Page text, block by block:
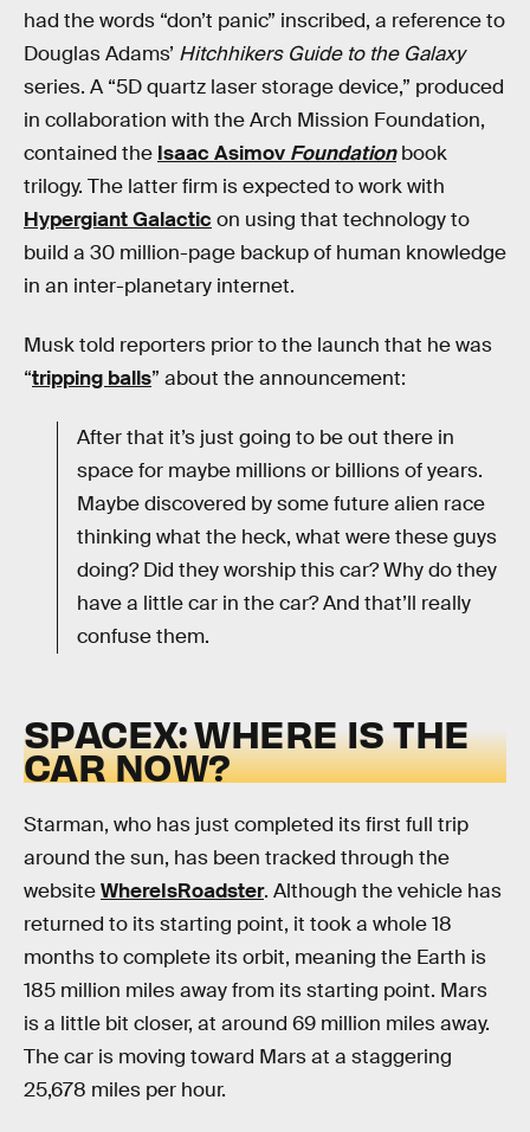
had the words “don’t panic” inscribed, a reference to
Douglas Adams’ Hitchhikers Guide to the Galaxy
series. A “5D quartz laser storage device,” produced
in collaboration with the Arch Mission Foundation,
contained the Isaac Asimov Foundationbook
trilogy. The latter firm is expected to work with
Hypergiant Galactic on using that technology to
build a 30 million-page backup of human knowledge
in an inter-planetary internet.
Musk told reporters prior to the launch that he was
“tripping balls” about the announcement:
After that it’s just going to be out there in
space for maybe millions or billions of years.
Maybe discovered by some future alien race
thinking what the heck, what were these guys
doing? Did they worship this car? Why do they
have a little car in the car? And that’ll really
confuse them.
SPACEX: WHERE IS THE
CAR NOW?
Starman, who has just completed its first full trip
around the sun, has been tracked through the
websiteWhereIsRoadster. Although the vehicle has
returned to its starting point, it took a whole 18
months to complete its orbit, meaning the Earth is
185 million miles away from its starting point. Mars
is a little bit closer, at around 69 million miles away.
The car is moving toward Mars at a staggering
25,678 miles per hour.